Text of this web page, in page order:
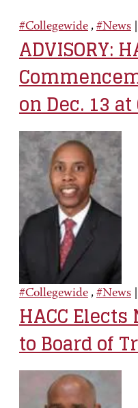
#Collegewide , #News
ADVISORY:
on Dec. 13
#Collegewide , #News
HACC
to Board of